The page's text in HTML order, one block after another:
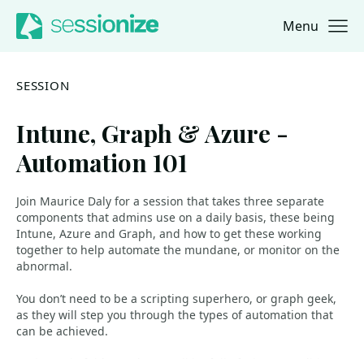
Jump to navigation
Jump to content Menu
SESSION
Intune, Graph & Azure -
Automation 101
Join Maurice Daly for a session that takes three separate
components that admins use on a daily basis, these being
Intune, Azure and Graph, and how to get these working
together to help automate the mundane, or monitor on the
abnormal.
You don’t need to be a scripting superhero, or graph geek,
as they will step you through the types of automation that
can be achieved.